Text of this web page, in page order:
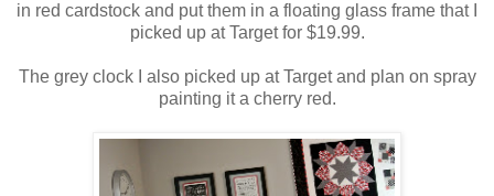
in red cardstock and put them in a floating glass frame that I
picked up at Target for $19.99.
The grey clock I also picked up at Target and plan on spray
painting it a cherry red.